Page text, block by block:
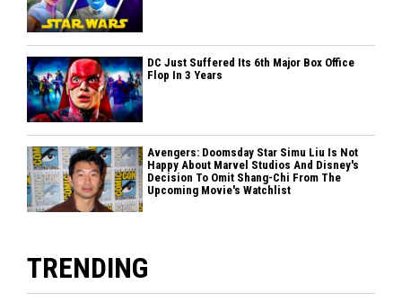
DC Just Suffered Its 6th Major Box Office
Flop In 3 Years
Avengers: Doomsday Star Simu Liu Is Not
Happy About Marvel Studios And Disney's
Decision To Omit Shang-Chi From The
Upcoming Movie's Watchlist
TRENDING